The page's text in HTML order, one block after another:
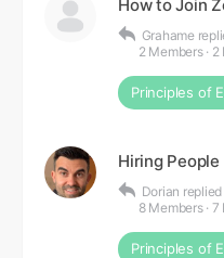
How to Join
Grahame
2 Members · 2
Principles of
Hiring
Dorian replied
8 Members · 7
Principles of